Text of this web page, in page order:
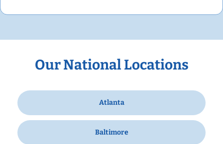
Our National Locations
Atlanta
Baltimore